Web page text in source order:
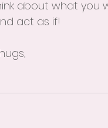
about what you
act as if!